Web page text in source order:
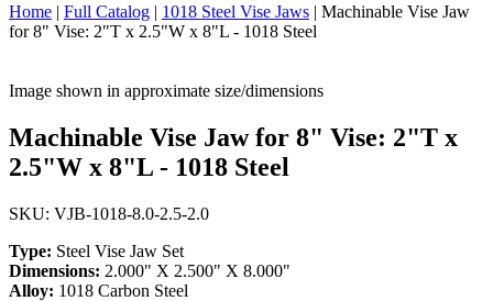
Home | Full Catalog | 1018 Steel Vise Jaws | Machinable Vise Jaw
for 8" Vise: 2"T x 2.5"W x 8"L - 1018 Steel
Image shown in approximate size/dimensions
Machinable Vise Jaw for 8" Vise: 2"T x
2.5"W x 8"L - 1018 Steel
SKU: VJB-1018-8.0-2.5-2.0
Type: Steel Vise Jaw Set
Dimensions: 2.000" X 2.500" X 8.000"
Alloy: 1018 Carbon Steel